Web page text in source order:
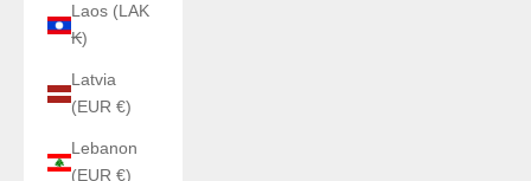
Laos (LAK
₭)
Latvia
(EUR €)
Lebanon
(EUR €)